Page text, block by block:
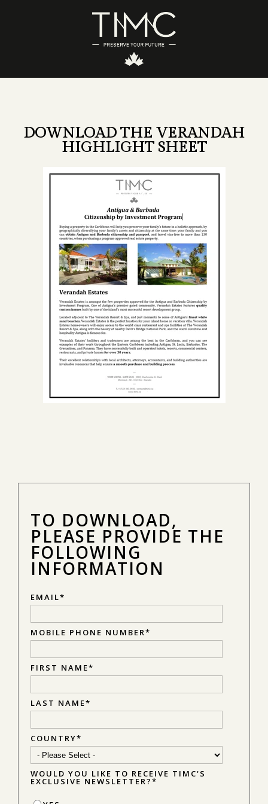
DOWNLOAD THE VERANDAH
HIGHLIGHT SHEET
TO DOWNLOAD,
PLEASE PROVIDE THE
FOLLOWING
INFORMATION
EMAIL*
MOBILE PHONE NUMBER*
FIRST NAME*
LAST NAME*
COUNTRY*
WOULD YOU LIKE TO RECEIVE TIMC'S
EXCLUSIVE NEWSLETTER?*